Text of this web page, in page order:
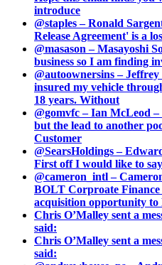
introduce
@staples – Ronald
Release Agreement' is a
@masason – Masayoshi
business so I am finding
@autoownersins –
insured my vehicle
18 years. Without
@gomvfc – Ian McLeod
but the lead to another
Customer
@SearsHoldings –
First off I would like to
@cameron_intl –
BOLT Corproate
acquisition opportunity to
Chris O’Malley sent a
said:
Chris O’Malley sent a
said: